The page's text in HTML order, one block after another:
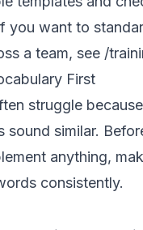
you want to
a team, see /
First
struggle
sound similar.
anything,
consistently.